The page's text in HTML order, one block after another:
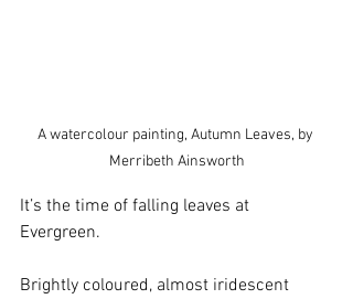
A watercolour painting, Autumn Leaves, by
Merribeth Ainsworth
It’s the time of falling leaves at
Evergreen.
Brightly coloured, almost iridescent